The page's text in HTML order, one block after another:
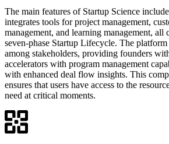
The main features of Startup Science
integrates tools for project management,
management, and learning management, all
seven-phase Startup Lifecycle. The
among stakeholders, providing founders
accelerators with program management
with enhanced deal flow insights. This
ensures that users have access to the
need at critical moments.